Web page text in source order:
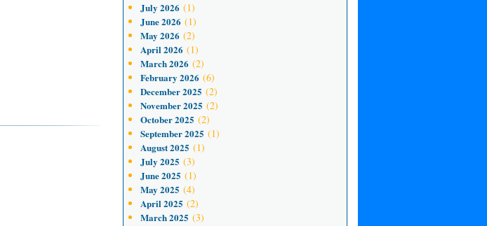
July 2026 (1)
June 2026 (1)
May 2026 (2)
April 2026 (1)
March 2026 (2)
February 2026 (6)
December 2025 (2)
November 2025 (2)
October 2025 (2)
September 2025 (1)
August 2025 (1)
July 2025 (3)
June 2025 (1)
May 2025 (4)
April 2025 (2)
March 2025 (3)